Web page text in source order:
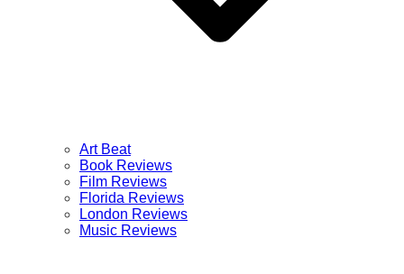
Art Beat
Book Reviews
Film Reviews
Florida Reviews
London Reviews
Music Reviews